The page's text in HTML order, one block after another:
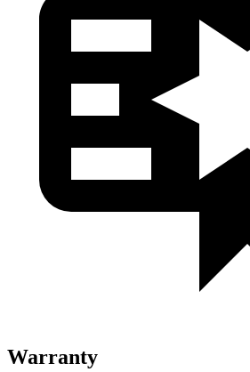
Warranty